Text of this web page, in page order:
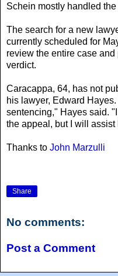
Schein mostly handled
The search for a new
currently scheduled for
review the entire case
verdict.
Caracappa, 64, has not
his lawyer, Edward
sentencing," Hayes said.
the appeal, but I will
Thanks to John Marzulli
Share
No comments:
Post a Comment